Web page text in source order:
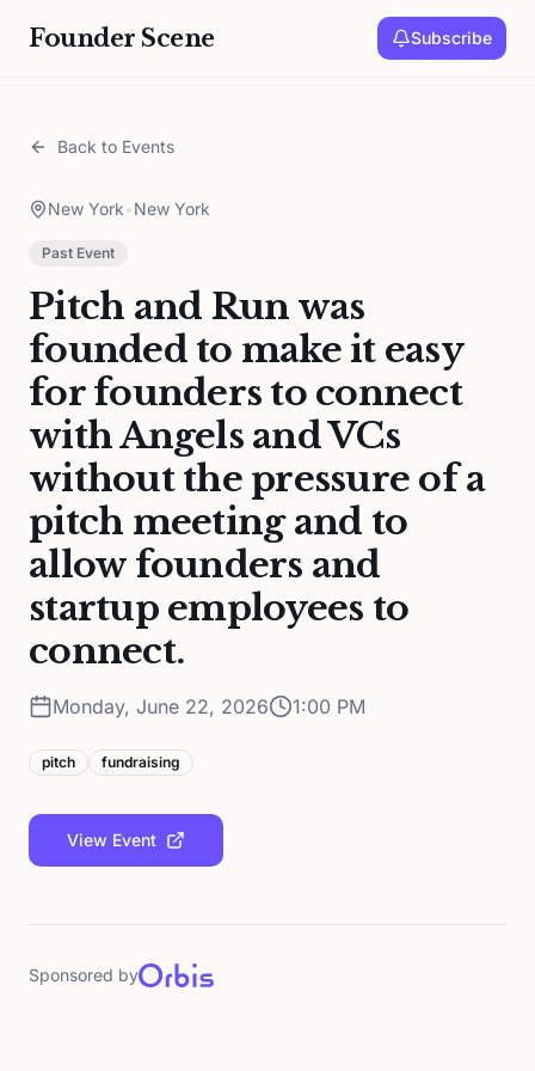
Founder Scene Subscribe
Back to Events
New York•New York
Past Event
Pitch and Run was
founded to make it easy
for founders to connect
with Angels and VCs
without the pressure of a
pitch meeting and to
allow founders and
startup employees to
connect.
Monday, June 22, 2026 1:00 PM
pitch fundraising
View Event
Sponsored by